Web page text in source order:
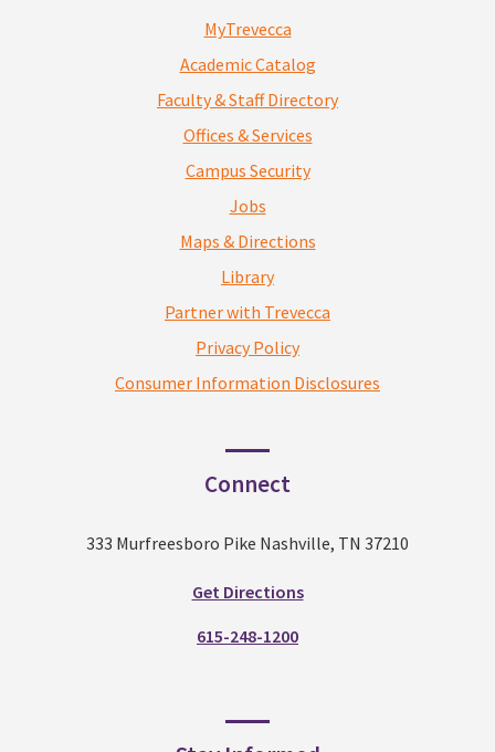
MyTrevecca
Academic Catalog
Faculty & Staff Directory
Offices & Services
Campus Security
Jobs
Maps & Directions
Library
Partner with Trevecca
Privacy Policy
Consumer Information Disclosures
Connect
333 Murfreesboro Pike Nashville, TN 37210
Get Directions
615-248-1200